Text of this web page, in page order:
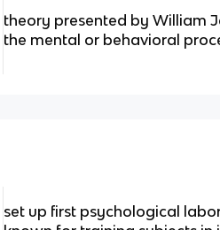
theory presented by William
the mental or behavioral
set up first psychological